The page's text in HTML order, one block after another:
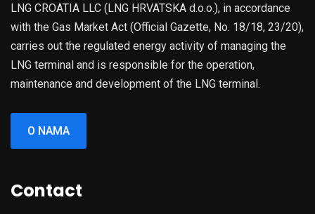
LNG CROATIA LLC (LNG HRVATSKA d.o.o.), in accordance
with the Gas Market Act (Official Gazette, No. 18/18, 23/20),
carries out the regulated energy activity of managing the
LNG terminal and is responsible for the operation,
maintenance and development of the LNG terminal.
O NAMA
Contact